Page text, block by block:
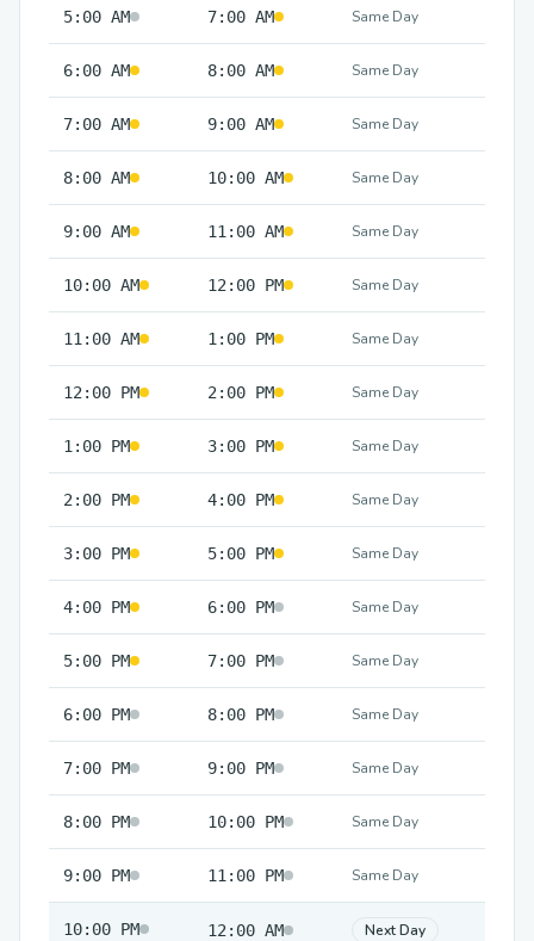
5:00 AM 7:00 AM Same Day
6:00 AM 8:00 AM Same Day
7:00 AM 9:00 AM Same Day
8:00 AM 10:00 AM Same Day
9:00 AM 11:00 AM Same Day
10:00 AM 12:00 PM Same Day
11:00 AM 1:00 PM Same Day
12:00 PM 2:00 PM Same Day
1:00 PM 3:00 PM Same Day
2:00 PM 4:00 PM Same Day
3:00 PM 5:00 PM Same Day
4:00 PM 6:00 PM Same Day
5:00 PM 7:00 PM Same Day
6:00 PM 8:00 PM Same Day
7:00 PM 9:00 PM Same Day
8:00 PM 10:00 PM Same Day
9:00 PM 11:00 PM Same Day
10:00 PM 12:00 AM Next Day